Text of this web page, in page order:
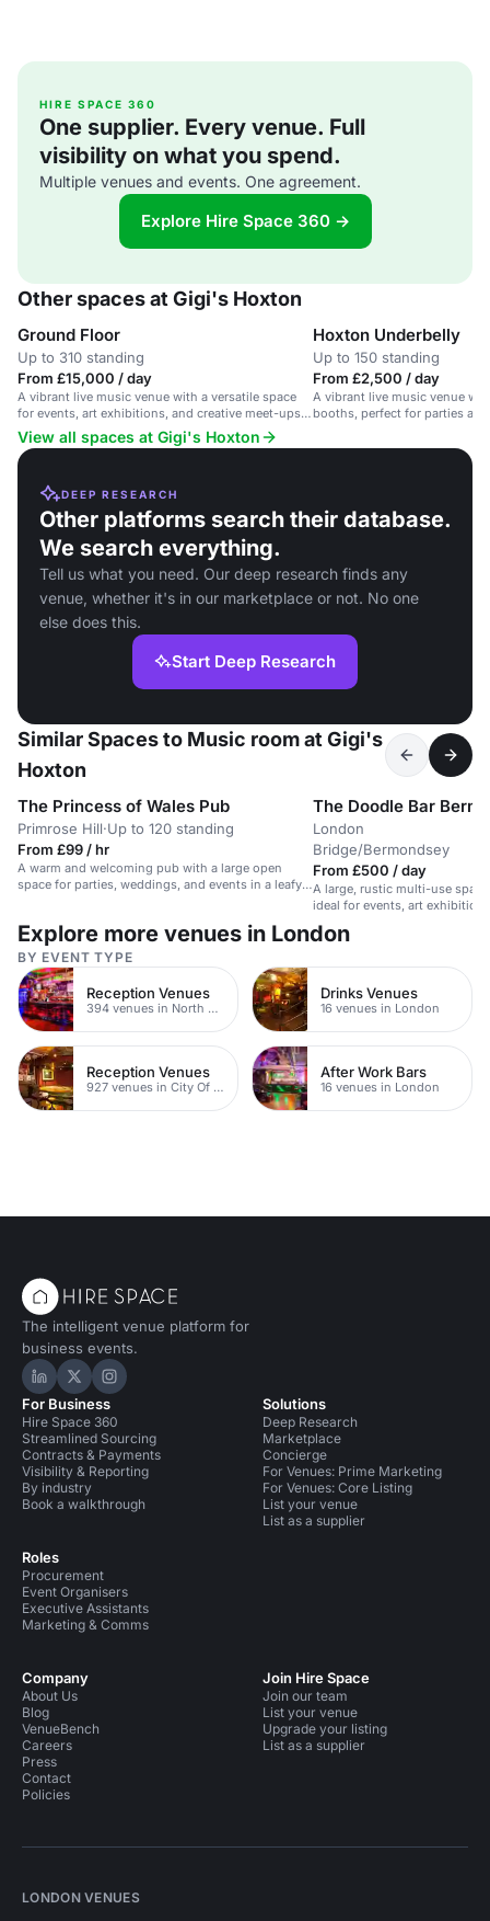
HIRE SPACE 360
One supplier. Every venue. Full
visibility on what you spend.
Multiple venues and events. One agreement.
Explore Hire Space 360 →
Other spaces at Gigi's Hoxton
Ground Floor
Up to 310 standing
From £15,000 / day
A vibrant live music venue with a versatile space
for events, art exhibitions, and creative meet-ups
in Hoxton.
Hoxton Underbelly
Up to 150 standing
From £2,500 / day
A vibrant live music venue
booths, perfect for parties
View all spaces at Gigi's Hoxton
DEEP RESEARCH
Other platforms search their database.
We search everything.
Tell us what you need. Our deep research finds any
venue, whether it's in our marketplace or not. No one
else does this.
Start Deep Research
Similar Spaces to Music room at Gigi's
Hoxton
The Princess of Wales Pub
Primrose Hill·Up to 120 standing
From £99 / hr
A warm and welcoming pub with a large open
space for parties, weddings, and events in a leafy
The Doodle Bar
London
Bridge/Bermondsey
From £500 / day
A large, rustic multi-use
ideal for events, art
Explore more venues in London
BY EVENT TYPE
Reception Venues
394 venues in North East London
Drinks Venues
16 venues in London
Reception Venues
927 venues in City Of London
After Work Bars
16 venues in London
The intelligent venue platform for
business events.
Hire Space on LinkedIn
Hire Space on X
Hire Space on Instagram
For Business
Hire Space 360
Streamlined Sourcing
Contracts & Payments
Visibility & Reporting
By industry
Book a walkthrough
Roles
Procurement
Event Organisers
Executive Assistants
Marketing & Comms
Solutions
Deep Research
Marketplace
Concierge
For Venues: Prime Marketing
For Venues: Core Listing
List your venue
List as a supplier
Company
About Us
Blog
VenueBench
Careers
Press
Contact
Policies
Join Hire Space
Join our team
List your venue
Upgrade your listing
List as a supplier
LONDON VENUES